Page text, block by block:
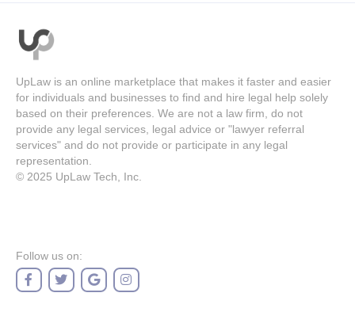
UpLaw is an online marketplace that makes it faster and easier
for individuals and businesses to find and hire legal help solely
based on their preferences. We are not a law firm, do not
provide any legal services, legal advice or "lawyer referral
services" and do not provide or participate in any legal
representation.
© 2025 UpLaw Tech, Inc.
Follow us on: